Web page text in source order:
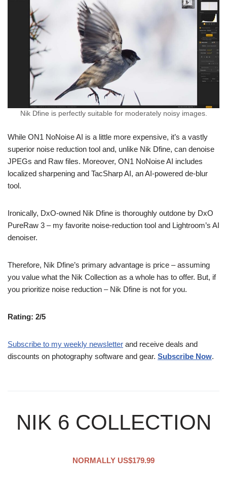
Nik Dfine is perfectly suitable for moderately noisy images.
While ON1 NoNoise AI is a little more expensive, it’s a vastly
superior noise reduction tool and, unlike Nik Dfine, can denoise
JPEGs and Raw files. Moreover, ON1 NoNoise AI includes
localized sharpening and TacSharp AI, an AI-powered de-blur
tool.
Ironically, DxO-owned Nik Dfine is thoroughly outdone by DxO
PureRaw 3 – my favorite noise-reduction tool and Lightroom’s AI
denoiser.
Therefore, Nik Dfine’s primary advantage is price – assuming
you value what the Nik Collection as a whole has to offer. But, if
you prioritize noise reduction – Nik Dfine is not for you.
Rating: 2/5
Subscribe to my weekly newsletter and receive deals and
discounts on photography software and gear. Subscribe Now.
NIK 6 COLLECTION
NORMALLY US$179.99